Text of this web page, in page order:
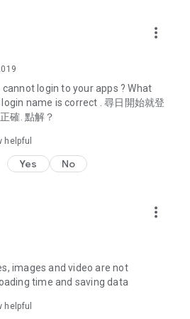
the latest discount codes and
hotel buffet and all-you-can-eat
online shopping discounts.
options such as buffets, all-
with recommendations for must-
and overseas, and a series of
editors unbox and test the latest
share skincare and makeup
dramas, Korean dramas,
series), movies, and other
more_vert
login to your apps ? What
name is correct . 尋日開始就登
確. 點解？
helpful
Yes No
more_vert
images and video are not
time and saving data
helpful